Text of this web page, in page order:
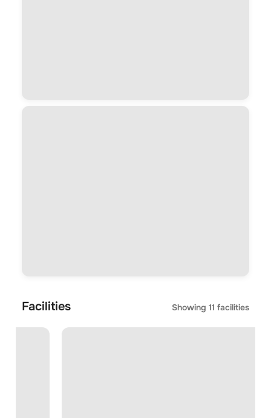
Facilities Showing 11 facilities